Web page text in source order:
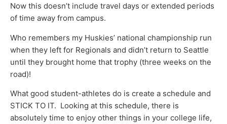
Now this doesn’t include travel days or extended periods
of time away from campus.
Who remembers my Huskies’ national championship run
when they left for Regionals and didn’t return to Seattle
until they brought home that trophy (three weeks on the
road)!
What good student-athletes do is create a schedule and
STICK TO IT. Looking at this schedule, there is
absolutely time to enjoy other things in your college life,